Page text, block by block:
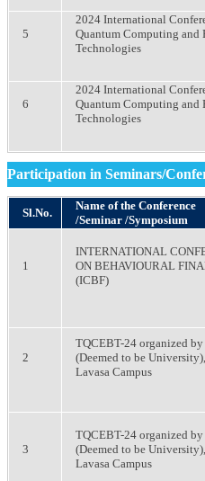
5
2024 International
Quantum Computing and
Technologies
6
2024 International
Quantum Computing and
Technologies
Participation in Seminars/
Sl.No.
Name of the Conference
/Seminar /Symposium
1
INTERNATIONAL
ON BEHAVIOURAL
(ICBF)
2
TQCEBT-24 organized
(Deemed to be
Lavasa Campus
3
TQCEBT-24 organized
(Deemed to be
Lavasa Campus